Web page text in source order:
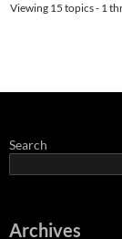
Viewing 15 topics - 1
Search
Archives